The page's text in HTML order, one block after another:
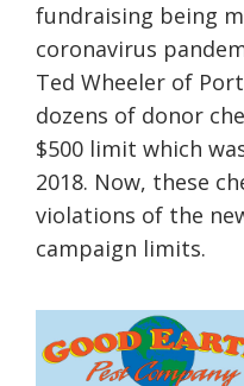
fundraising being
coronavirus
Ted Wheeler of
dozens of donor
$500 limit which
2018. Now, these
violations of the
campaign limits.